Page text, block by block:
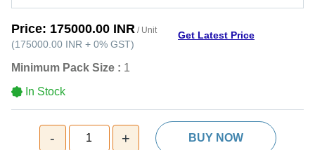
Price: 175000.00 INR / Unit
(175000.00 INR + 0% GST)
Get Latest Price
Minimum Pack Size : 1
In Stock
- 1 + BUY NOW